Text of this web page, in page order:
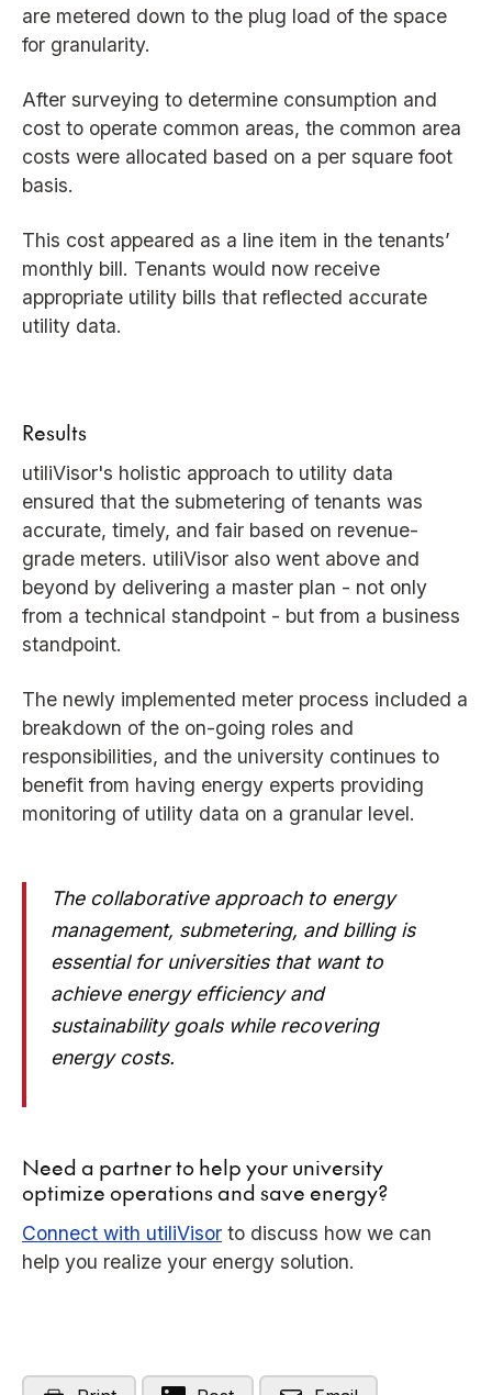
are metered down to the plug load of the space
for granularity.
After surveying to determine consumption and
cost to operate common areas, the common area
costs were allocated based on a per square foot
basis.
This cost appeared as a line item in the tenants’
monthly bill. Tenants would now receive
appropriate utility bills that reflected accurate
utility data.
Results
utiliVisor's holistic approach to utility data
ensured that the submetering of tenants was
accurate, timely, and fair based on revenue-
grade meters. utiliVisor also went above and
beyond by delivering a master plan - not only
from a technical standpoint - but from a business
standpoint.
The newly implemented meter process included a
breakdown of the on-going roles and
responsibilities, and the university continues to
benefit from having energy experts providing
monitoring of utility data on a granular level.
The collaborative approach to energy
management, submetering, and billing is
essential for universities that want to
achieve energy efficiency and
sustainability goals while recovering
energy costs.
Need a partner to help your university
optimize operations and save energy?
Connect with utiliVisor to discuss how we can
help you realize your energy solution.